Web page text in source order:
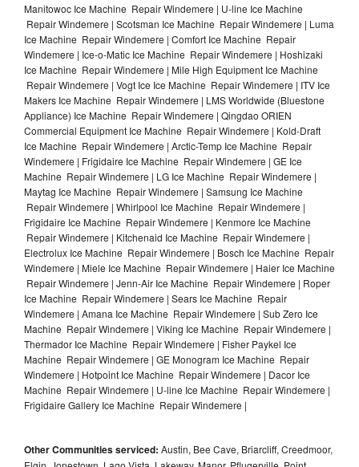
Manitowoc Ice Machine Repair Windemere | U-line Ice Machine
Repair Windemere | Scotsman Ice Machine Repair Windemere | Luma
Ice Machine Repair Windemere | Comfort Ice Machine Repair
Windemere | Ice-o-Matic Ice Machine Repair Windemere | Hoshizaki
Ice Machine Repair Windemere | Mile High Equipment Ice Machine
Repair Windemere | Vogt Ice Ice Machine Repair Windemere | ITV Ice
Makers Ice Machine Repair Windemere | LMS Worldwide (Bluestone
Appliance) Ice Machine Repair Windemere | Qingdao ORIEN
Commercial Equipment Ice Machine Repair Windemere | Kold-Draft
Ice Machine Repair Windemere | Arctic-Temp Ice Machine Repair
Windemere | Frigidaire Ice Machine Repair Windemere | GE Ice
Machine Repair Windemere | LG Ice Machine Repair Windemere |
Maytag Ice Machine Repair Windemere | Samsung Ice Machine
Repair Windemere | Whirlpool Ice Machine Repair Windemere |
Frigidaire Ice Machine Repair Windemere | Kenmore Ice Machine
Repair Windemere | Kitchenaid Ice Machine Repair Windemere |
Electrolux Ice Machine Repair Windemere | Bosch Ice Machine Repair
Windemere | Miele Ice Machine Repair Windemere | Haier Ice Machine
Repair Windemere | Jenn-Air Ice Machine Repair Windemere | Roper
Ice Machine Repair Windemere | Sears Ice Machine Repair
Windemere | Amana Ice Machine Repair Windemere | Sub Zero Ice
Machine Repair Windemere | Viking Ice Machine Repair Windemere |
Thermador Ice Machine Repair Windemere | Fisher Paykel Ice
Machine Repair Windemere | GE Monogram Ice Machine Repair
Windemere | Hotpoint Ice Machine Repair Windemere | Dacor Ice
Machine Repair Windemere | U-line Ice Machine Repair Windemere |
Frigidaire Gallery Ice Machine Repair Windemere |
Other Communities serviced: Austin, Bee Cave, Briarcliff, Creedmoor,